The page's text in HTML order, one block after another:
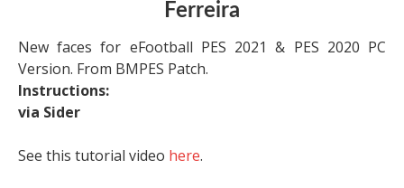
Ferreira
New faces for eFootball PES 2021 & PES 2020 PC
Version. From BMPES Patch.
Instructions:
via Sider
See this tutorial video here.